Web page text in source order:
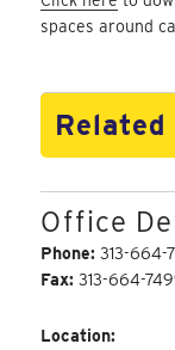
spaces around
Related
Office
Phone:313-664-
Fax:313-664-
Location: